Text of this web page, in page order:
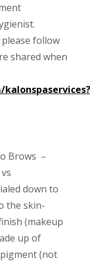
follow
shared when
Brows –
down to
the skin-
(makeup
up of
(not